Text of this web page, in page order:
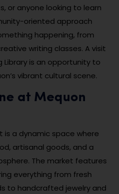
or anyone looking to learn
oriented approach
happening, from
writing classes. A visit
Library is an opportunity to
vibrant cultural scene.
at Mequon
is a dynamic space where
artisanal goods, and a
The market features
everything from fresh
to handcrafted jewelry and